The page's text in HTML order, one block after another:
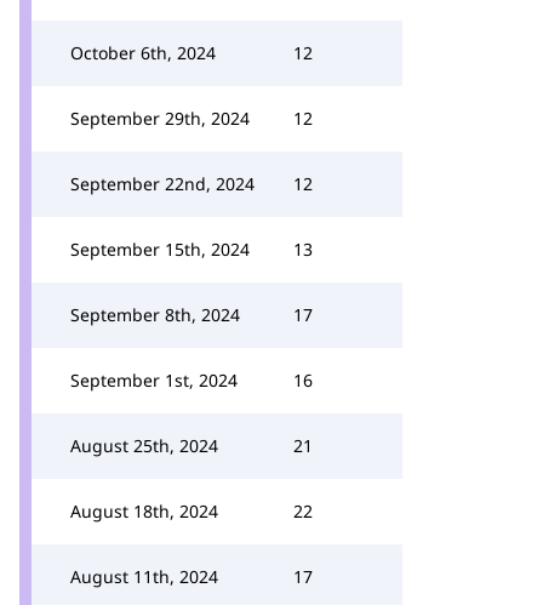
October 6th, 2024 12
September 29th, 2024 12
September 22nd, 2024 12
September 15th, 2024 13
September 8th, 2024 17
September 1st, 2024 16
August 25th, 2024 21
August 18th, 2024 22
August 11th, 2024 17